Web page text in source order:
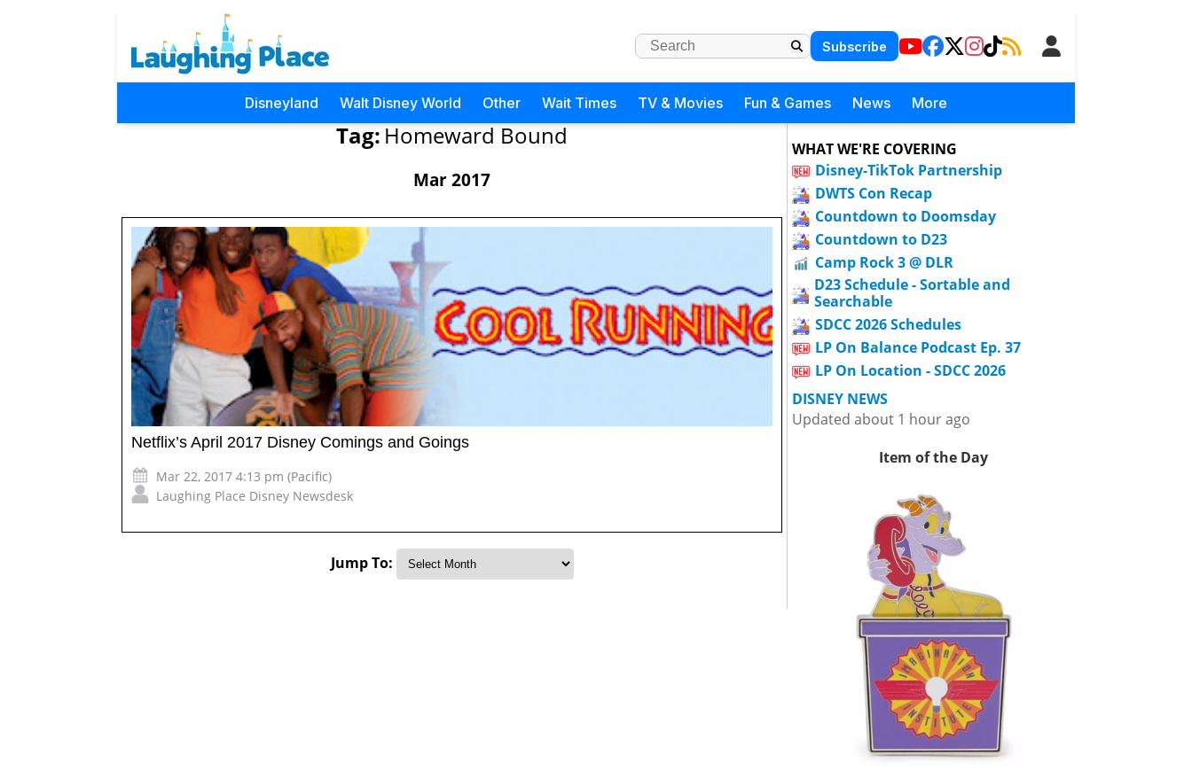
Subscribe
Disneyland Walt Disney World Other Wait Times TV & Movies Fun & Games News More
Tag: Homeward Bound
Mar 2017
Netflix’s April 2017 Disney Comings and Goings
Mar 22, 2017 4:13 pm (Pacific)
Laughing Place Disney Newsdesk
Jump To:
WHAT WE'RE COVERING
Disney-TikTok Partnership
DWTS Con Recap
Countdown to Doomsday
Countdown to D23
Camp Rock 3 @ DLR
D23 Schedule - Sortable and
Searchable
SDCC 2026 Schedules
LP On Balance Podcast Ep. 37
LP On Location - SDCC 2026
DISNEY NEWS
Updated about 1 hour ago
Item of the Day